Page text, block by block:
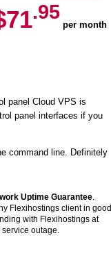
.95
per month
panel Cloud VPS is
panel interfaces if you
command line. Definitely
Uptime Guarantee.
Flexihostings client in good
with Flexihostings at
service outage.